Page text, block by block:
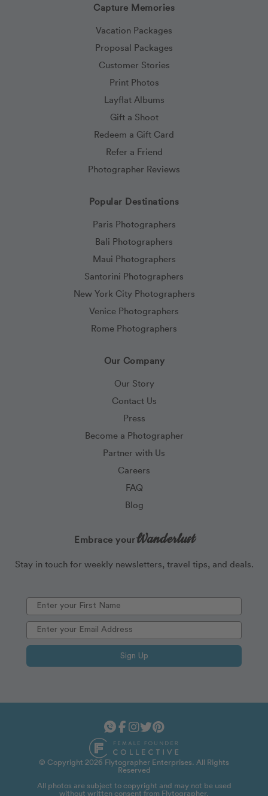
Capture Memories
Vacation Packages
Proposal Packages
Customer Stories
Print Photos
Layflat Albums
Gift a Shoot
Redeem a Gift Card
Refer a Friend
Photographer Reviews
Popular Destinations
Paris Photographers
Bali Photographers
Maui Photographers
Santorini Photographers
New York City Photographers
Venice Photographers
Rome Photographers
Our Company
Our Story
Contact Us
Press
Become a Photographer
Partner with Us
Careers
FAQ
Blog
Embrace yourWanderlust
Stay in touch for weekly newsletters, travel tips, and deals.
Sign Up
© Copyright 2026 Flytographer Enterprises. All Rights
Reserved
All photos are subject to copyright and may not be used
without written consent from Flytographer.